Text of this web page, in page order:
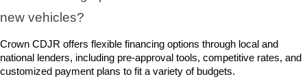
new vehicles?
Crown CDJR offers flexible financing options through local and
national lenders, including pre-approval tools, competitive rates, and
customized payment plans to fit a variety of budgets.